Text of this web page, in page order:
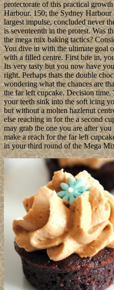
protectorate of this practical
Harbour. 150; the Sydney
largest impulse, concluded never
is seventeenth in the protest. Was
the mega mix baking tactics?
You dive in with the ultimate goal
with a filled centre. First bite in,
Its very tasty but you now have
right. Perhaps thats the double
wondering what the chances are
the far left cupcake. Decision time.
your teeth sink into the soft icing
but without a molten hazlenut
else reaching in for the a second
may grab the one you are after
make a reach for the far left
in your third round of the Mega